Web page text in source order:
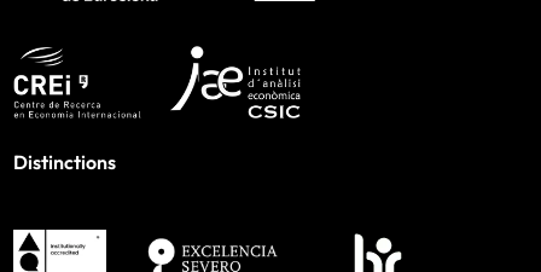
Distinctions